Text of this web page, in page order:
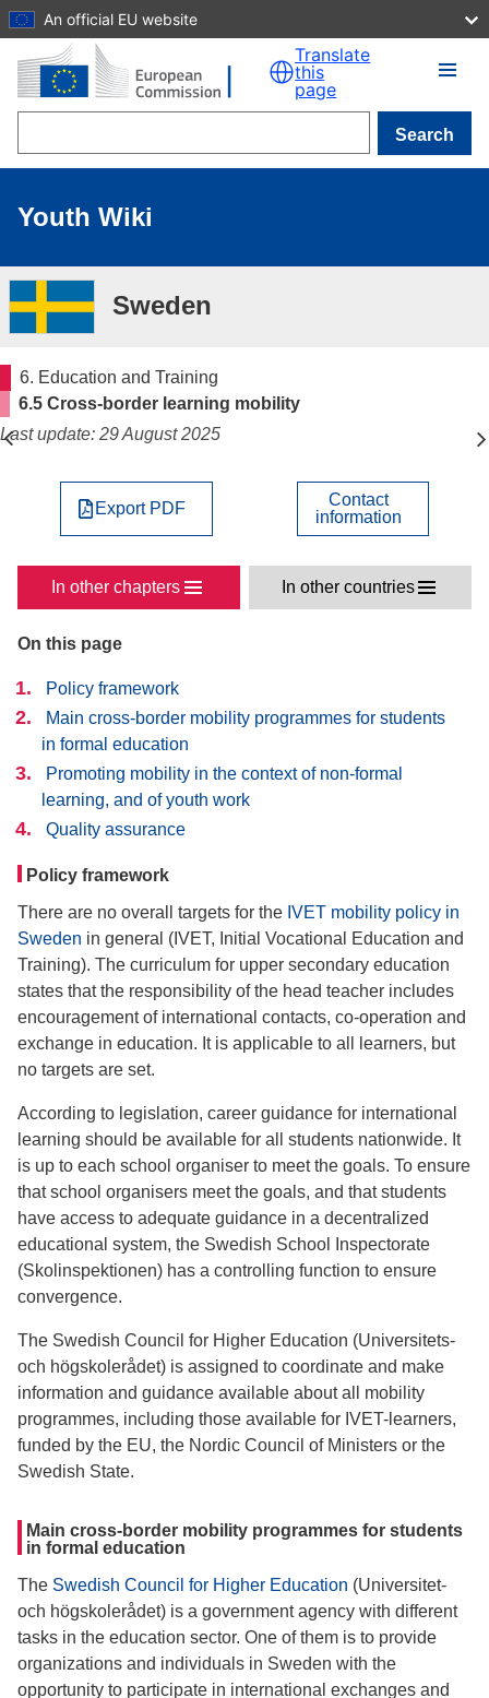
Skip to main content
An official EU website
Translate
this
page
Search
Youth Wiki
Sweden
6. Education and Training
6.5 Cross-border learning mobility
Last update: 29 August 2025
On this page
Policy framework
Main cross-border mobility programmes for students
in formal education
Promoting mobility in the context of non-formal
learning, and of youth work
Quality assurance
Policy framework
There are no overall targets for the IVET mobility policy in
Sweden in general (IVET, Initial Vocational Education and
Training). The curriculum for upper secondary education
states that the responsibility of the head teacher includes
encouragement of international contacts, co-operation and
exchange in education. It is applicable to all learners, but
no targets are set.
According to legislation, career guidance for international
learning should be available for all students nationwide. It
is up to each school organiser to meet the goals. To ensure
that school organisers meet the goals, and that students
have access to adequate guidance in a decentralized
educational system, the Swedish School Inspectorate
(Skolinspektionen) has a controlling function to ensure
convergence.
The Swedish Council for Higher Education (Universitets-
och högskolerådet) is assigned to coordinate and make
information and guidance available about all mobility
programmes, including those available for IVET-learners,
funded by the EU, the Nordic Council of Ministers or the
Swedish State.
Main cross-border mobility programmes for students
in formal education
The Swedish Council for Higher Education (Universitet-
och högskolerådet) is a government agency with different
tasks in the education sector. One of them is to provide
organizations and individuals in Sweden with the
opportunity to participate in international exchanges and
Export PDF
Contact
information
In other chapters In other countries